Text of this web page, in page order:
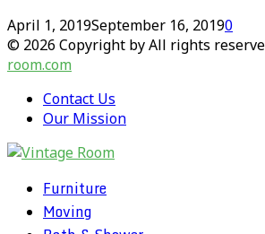
April 1, 2019September 16, 20190
© 2026 Copyright by All rights
room.com
Contact Us
Our Mission
Furniture
Moving